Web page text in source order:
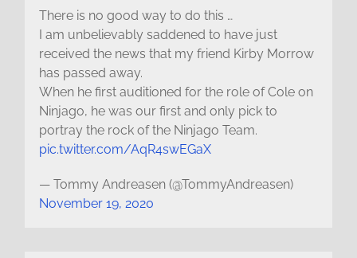
There is no good way to do this …
I am unbelievably saddened to have just
received the news that my friend Kirby Morrow
has passed away.
When he first auditioned for the role of Cole on
Ninjago, he was our first and only pick to
portray the rock of the Ninjago Team.
pic.twitter.com/AqR4swEGaX
— Tommy Andreasen (@TommyAndreasen)
November 19, 2020